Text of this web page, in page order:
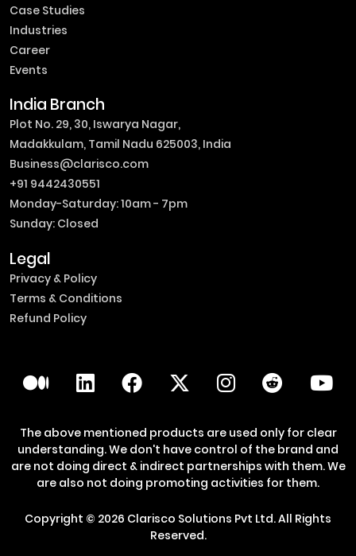
Case Studies
Industries
Career
Events
India Branch
Plot No. 29, 30, Iswarya Nagar,
Madakkulam, Tamil Nadu 625003, India
Business@clarisco.com
+91 9442430551
Monday-Saturday: 10am - 7pm
Sunday: Closed
Legal
Privacy & Policy
Terms & Conditions
Refund Policy
The above mentioned products are used only for clear
understanding. We don't have control of the brand and
are not doing direct & indirect partnerships with them. We
are also not doing promoting activities for them.
Copyright © 2026 Clarisco Solutions Pvt Ltd.All Rights
Reserved.